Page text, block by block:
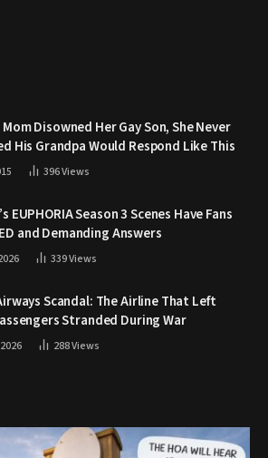
Mom Disowned Her Gay Son, She Never
His Grandpa Would Respond Like This
396Views
EUPHORIA Season 3 Scenes Have Fans
and Demanding Answers
339Views
Scandal: The Airline That Left
Stranded During War
288Views